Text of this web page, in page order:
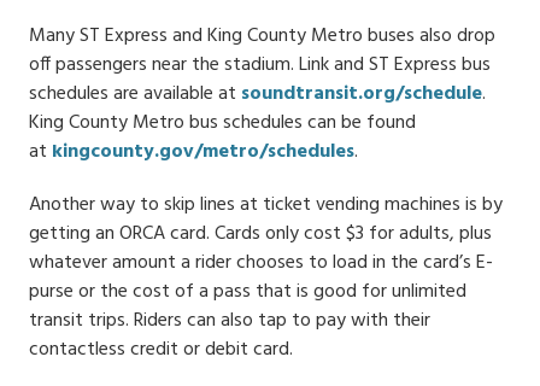
Many ST Express and King County Metro buses also drop
off passengers near the stadium. Link and ST Express bus
schedules are available at soundtransit.org/schedule.
King County Metro bus schedules can be found
at kingcounty.gov/metro/schedules.
Another way to skip lines at ticket vending machines is by
getting an ORCA card. Cards only cost $3 for adults, plus
whatever amount a rider chooses to load in the card’s E-
purse or the cost of a pass that is good for unlimited
transit trips. Riders can also tap to pay with their
contactless credit or debit card.